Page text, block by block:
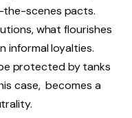
the-scenes pacts.
what flourishes
informal loyalties.
protected by tanks
case, becomes a